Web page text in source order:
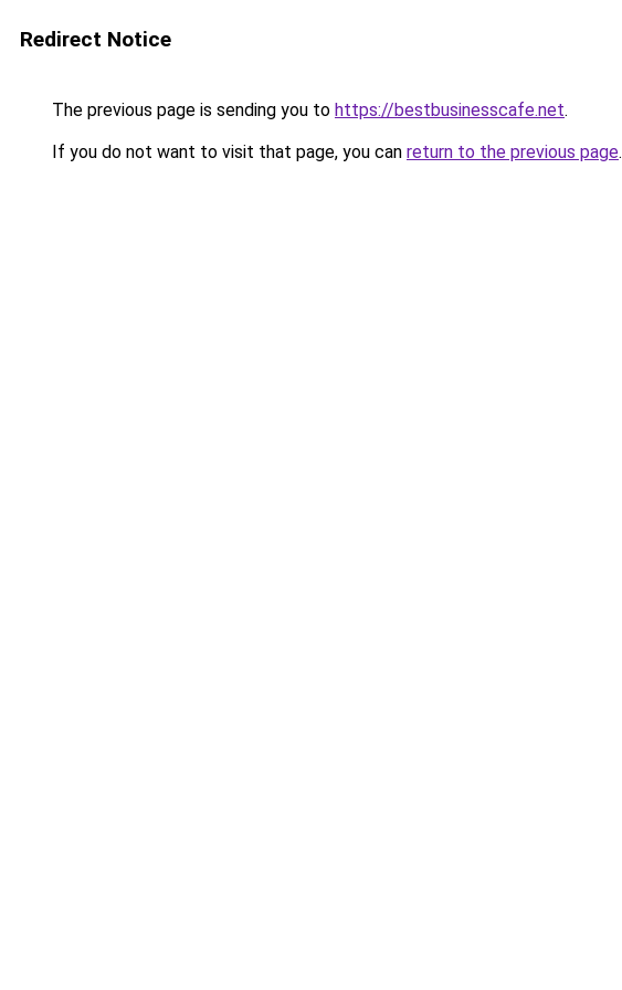
Redirect Notice
The previous page is sending you to https://bestbusinesscafe.net.
If you do not want to visit that page, you can return to the previous page.